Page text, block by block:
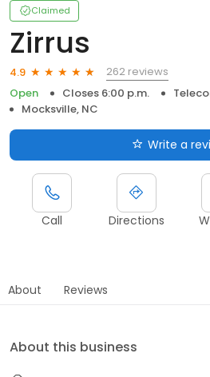
Claimed
Zirrus
4.9
262 reviews
Open
Closes 6:00 p.m.
Mocksville, NC
Write a
Call Directions
About Reviews
About this business